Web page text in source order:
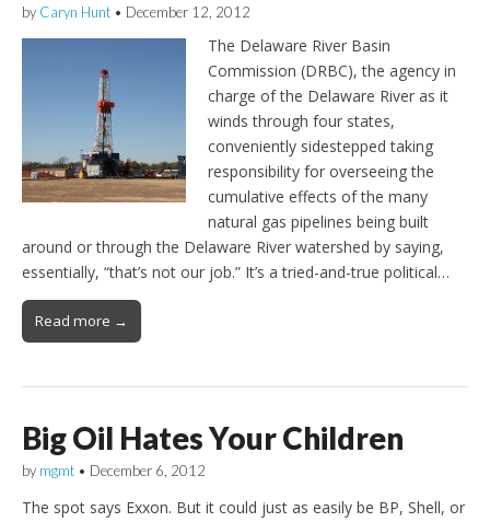
by Caryn Hunt • December 12, 2012
The Delaware River Basin
Commission (DRBC), the agency in
charge of the Delaware River as it
winds through four states,
conveniently sidestepped taking
responsibility for overseeing the
cumulative effects of the many
natural gas pipelines being built
around or through the Delaware River watershed by saying,
essentially, “that’s not our job.” It’s a tried-and-true political…
Read more →
Big Oil Hates Your Children
by mgmt • December 6, 2012
The spot says Exxon. But it could just as easily be BP, Shell, or